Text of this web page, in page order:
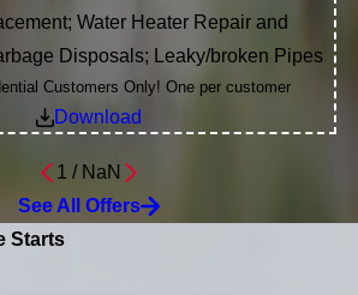
Water Heater Repair and
Disposals; Leaky/broken Pipes
Customers Only! One per customer
Download
1 / NaN
See All Offers
Starts